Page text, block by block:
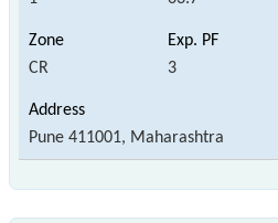
CR 3
Pune 411001, Maharashtra